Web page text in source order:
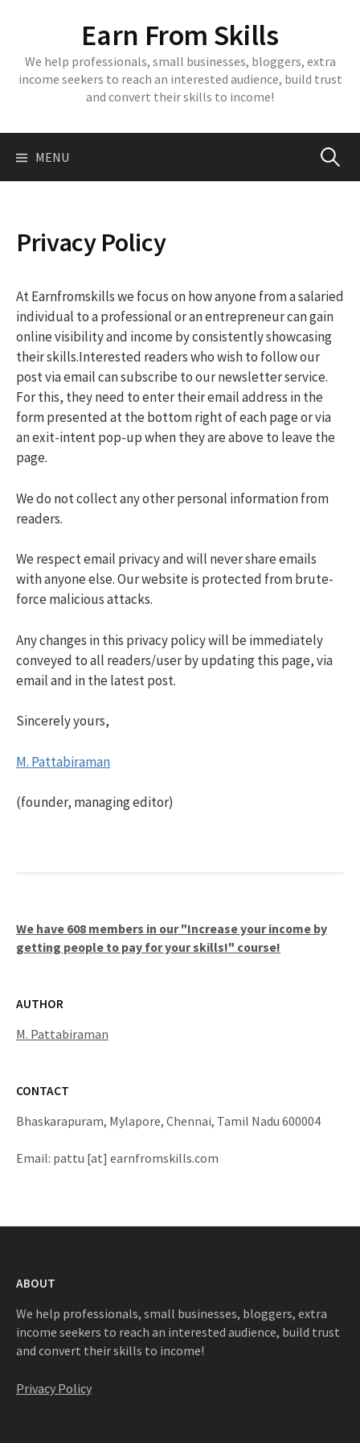
Earn From Skills
We help professionals, small businesses, bloggers, extra
income seekers to reach an interested audience, build trust
and convert their skills to income!
MENU Search
Privacy Policy
At Earnfromskills we focus on how anyone from a salaried
individual to a professional or an entrepreneur can gain
online visibility and income by consistently showcasing
their skills.Interested readers who wish to follow our
post via email can subscribe to our newsletter service.
For this, they need to enter their email address in the
form presented at the bottom right of each page or via
an exit-intent pop-up when they are above to leave the
page.
We do not collect any other personal information from
readers.
We respect email privacy and will never share emails
with anyone else. Our website is protected from brute-
force malicious attacks.
Any changes in this privacy policy will be immediately
conveyed to all readers/user by updating this page, via
email and in the latest post.
Sincerely yours,
M. Pattabiraman
(founder, managing editor)
We have 608 members in our "Increase your income by
getting people to pay for your skills!" course!
AUTHOR
M. Pattabiraman
CONTACT
Bhaskarapuram, Mylapore, Chennai, Tamil Nadu 600004
Email: pattu [at] earnfromskills.com
ABOUT
We help professionals, small businesses, bloggers, extra
income seekers to reach an interested audience, build trust
and convert their skills to income!
Privacy Policy